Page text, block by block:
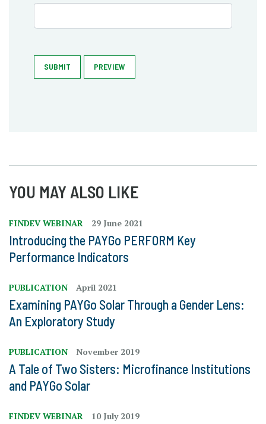
SUBMIT PREVIEW
YOU MAY ALSO LIKE
FINDEV WEBINAR 29 June 2021
Introducing the PAYGo PERFORM Key
Performance Indicators
PUBLICATION April 2021
Examining PAYGo Solar Through a Gender Lens:
An Exploratory Study
PUBLICATION November 2019
A Tale of Two Sisters: Microfinance Institutions
and PAYGo Solar
FINDEV WEBINAR 10 July 2019